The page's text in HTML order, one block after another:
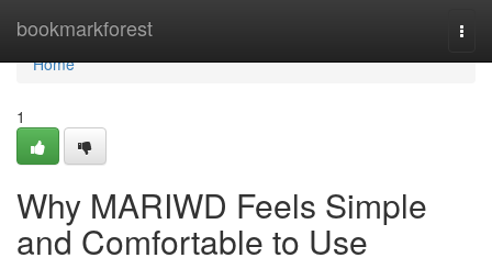
bookmarkforest
Home
Home
1
Why MARIWD Feels Simple
and Comfortable to Use